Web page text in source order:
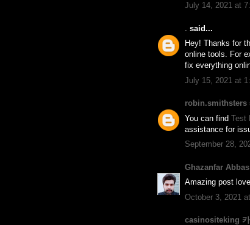
July 14, 2021 at
. said...
Hey! Thanks for
online tools. For
fix everything
July 15, 2021 at
robin.smithsters
You can find Test
assistance for
September 28,
Ghazanfar Abbas
Amazing post
October 3, 2021
casinositeking